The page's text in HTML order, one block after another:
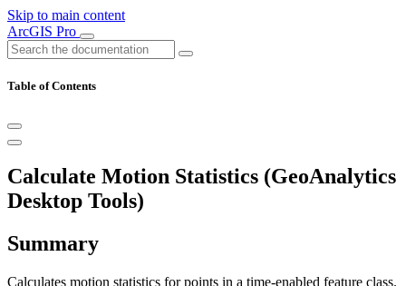
Skip to main content
ArcGIS Pro
Table of Contents
Calculate Motion Statistics (GeoAnalytics
Desktop Tools)
Summary
Calculates motion statistics for points in a time-enabled feature class.